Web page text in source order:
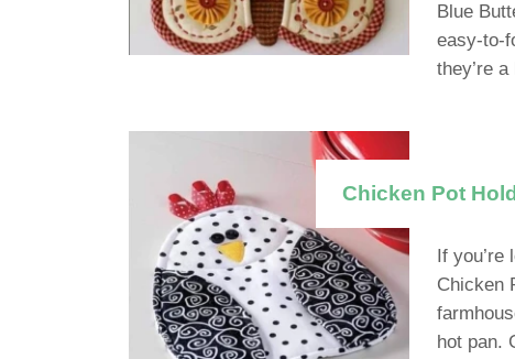
Blue
easy-to-
they’re
Chicken Pot
If you’re
Chicken
hot pan.